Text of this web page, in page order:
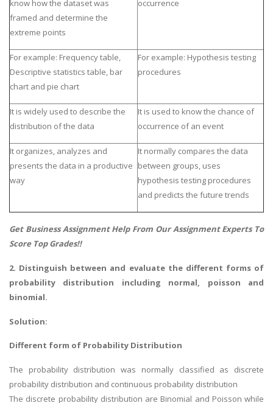
know how the dataset was
framed and determine the
extreme points
occurrence
For example: Frequency table,
Descriptive statistics table, bar
chart and pie chart
For example: Hypothesis testing
procedures
It is widely used to describe the
distribution of the data
It is used to know the chance of
occurrence of an event
It organizes, analyzes and
presents the data in a productive
way
It normally compares the data
between groups, uses
hypothesis testing procedures
and predicts the future trends
Get Business Assignment HelpFrom Our Assignment Experts To
Score Top Grades!!
2. Distinguish between and evaluate the different forms of
probability distribution including normal, poisson and
binomial.
Solution:
Different form of Probability Distribution
The probability distribution was normally classified as discrete
probability distribution and continuous probability distribution
The discrete probability distribution are Binomial and Poisson while